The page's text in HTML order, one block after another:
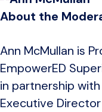
About the
Ann McMullan is
EmpowerED
in partnership
Executive